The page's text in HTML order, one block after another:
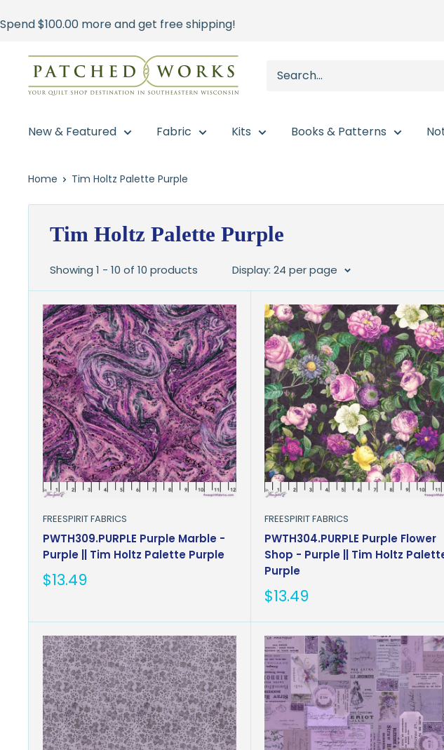
to
Spend$100.00 more and get free shipping!
Patched
Works
New & Featured Fabric Kits Books & Patterns
Home Tim Holtz Palette Purple
Tim Holtz Palette Purple
Showing 1 - 10 of 10 products Display: 24 per page
FREESPIRIT FABRICS
PWTH309.PURPLE Purple Marble -
Purple || Tim Holtz Palette Purple
Sale
price
$13.49
FREESPIRIT FABRICS
PWTH304.PURPLE Purple Flower
Shop - Purple || Tim Holtz
Purple
Sale
price
$13.49